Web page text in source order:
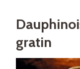
gratin